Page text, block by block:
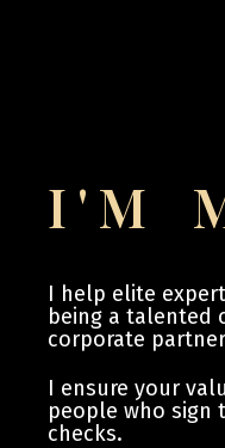
I'M
I help elite
being a talented
corporate
I ensure your
people who sign
checks.